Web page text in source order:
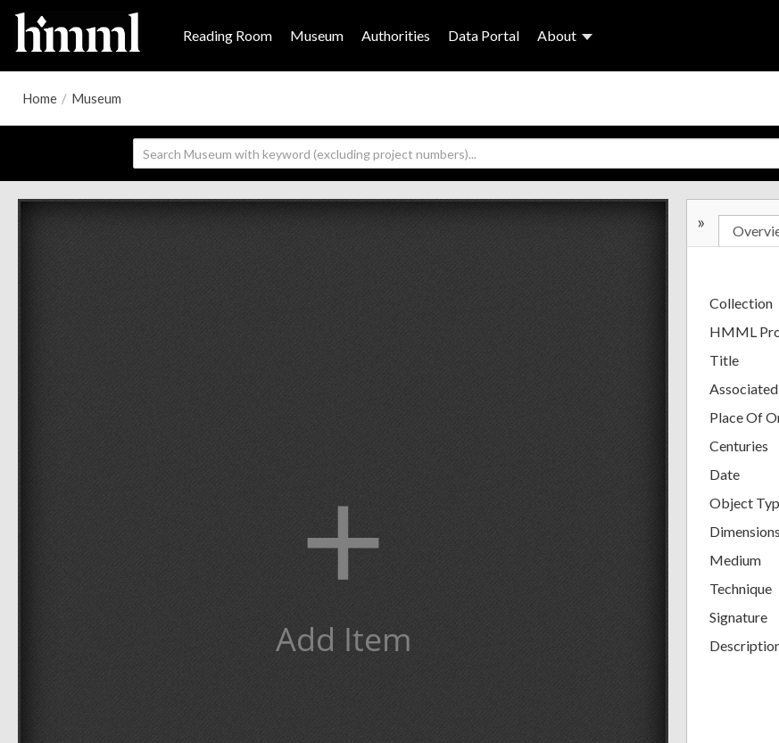
Reading Room Museum Authorities Data Portal About
Home / Museum
+
Add Item
»
Collection
HMML
Title
Place Of
Centuries
Date
Object
Dimensions
Medium
Technique
Signature